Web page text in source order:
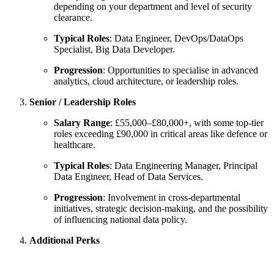
depending on your department and level of security
clearance.
Typical Roles: Data Engineer, DevOps/DataOps
Specialist, Big Data Developer.
Progression: Opportunities to specialise in advanced
analytics, cloud architecture, or leadership roles.
Senior / Leadership Roles
Salary Range: £55,000–£80,000+, with some top-tier
roles exceeding £90,000 in critical areas like defence or
healthcare.
Typical Roles: Data Engineering Manager, Principal
Data Engineer, Head of Data Services.
Progression: Involvement in cross-departmental
initiatives, strategic decision-making, and the possibility
of influencing national data policy.
Additional Perks